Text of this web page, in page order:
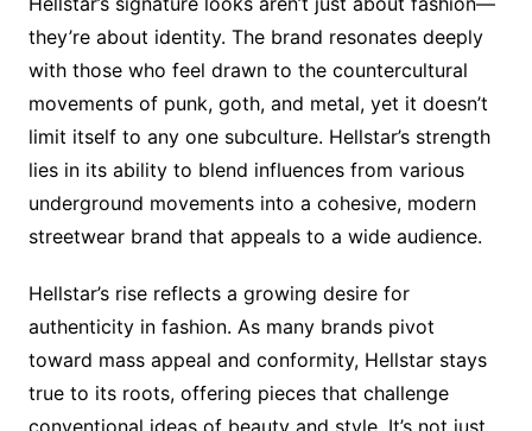
they’re about identity. The brand resonates deeply
with those who feel drawn to the countercultural
movements of punk, goth, and metal, yet it doesn’t
limit itself to any one subculture. Hellstar’s strength
lies in its ability to blend influences from various
underground movements into a cohesive, modern
streetwear brand that appeals to a wide audience.
Hellstar’s rise reflects a growing desire for
authenticity in fashion. As many brands pivot
toward mass appeal and conformity, Hellstar stays
true to its roots, offering pieces that challenge